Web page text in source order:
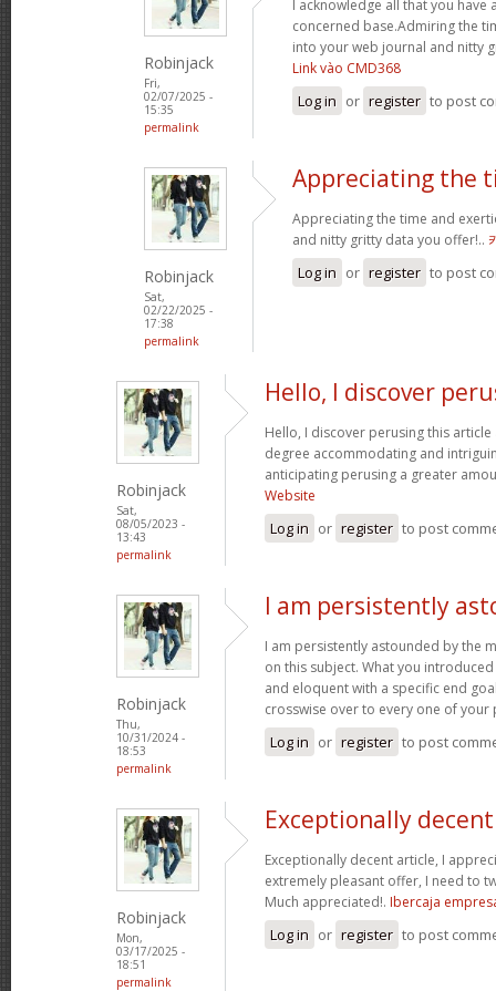
Robinjack
Fri,
02/07/2025 -
15:35
permalink
I acknowledge all that you
concerned base.Admiring the
into your web journal and nitty
Link vào CMD368
Log in or register to post
Robinjack
Sat,
02/22/2025 -
17:38
permalink
Appreciating the
Appreciating the time and
and nitty gritty data you offer!..
Log in or register to post
Robinjack
Sat,
08/05/2023 -
13:43
permalink
Hello, I discover
Hello, I discover perusing this
degree accommodating and
anticipating perusing a greater
Website
Log in or register to post
Robinjack
Thu,
10/31/2024 -
18:53
permalink
I am persistently
I am persistently astounded by the
on this subject. What you
and eloquent with a specific end
crosswise over to every one of
Log in or register to post
Robinjack
Mon,
03/17/2025 -
18:51
permalink
Exceptionally
Exceptionally decent article, I
extremely pleasant offer, I need to
Much appreciated!. Ibercaja
Log in or register to post